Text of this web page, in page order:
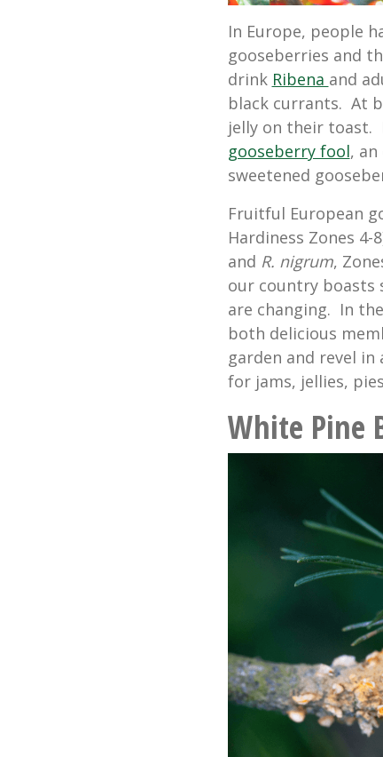
In Europe, people
gooseberries and
drink Ribena and
black currants. At
jelly on their toast.
gooseberry fool,
sweetened
Fruitful European
Hardiness Zones
and R. nigrum,
our country boasts
are changing. In
both delicious
garden and revel
for jams, jellies,
White Pine